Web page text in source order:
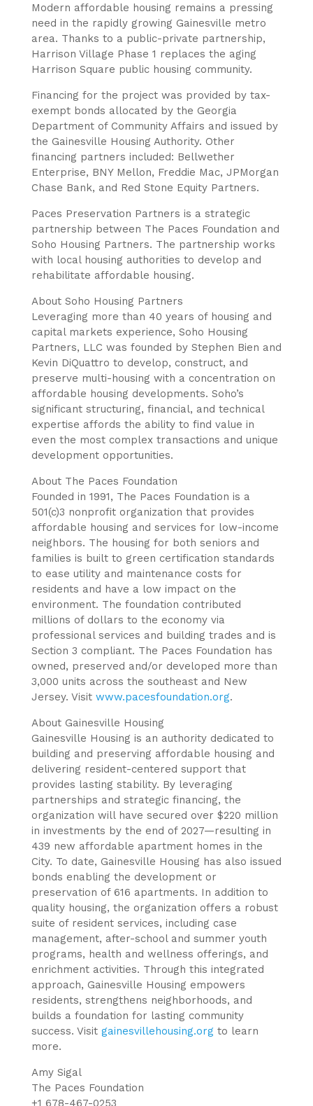
Modern affordable housing remains a pressing
need in the rapidly growing Gainesville metro
area. Thanks to a public-private partnership,
Harrison Village Phase 1 replaces the aging
Harrison Square public housing community.
Financing for the project was provided by tax-
exempt bonds allocated by the Georgia
Department of Community Affairs and issued by
the Gainesville Housing Authority. Other
financing partners included: Bellwether
Enterprise, BNY Mellon, Freddie Mac, JPMorgan
Chase Bank, and Red Stone Equity Partners.
Paces Preservation Partners is a strategic
partnership between The Paces Foundation and
Soho Housing Partners. The partnership works
with local housing authorities to develop and
rehabilitate affordable housing.
About Soho Housing Partners
Leveraging more than 40 years of housing and
capital markets experience, Soho Housing
Partners, LLC was founded by Stephen Bien and
Kevin DiQuattro to develop, construct, and
preserve multi-housing with a concentration on
affordable housing developments. Soho’s
significant structuring, financial, and technical
expertise affords the ability to find value in
even the most complex transactions and unique
development opportunities.
About The Paces Foundation
Founded in 1991, The Paces Foundation is a
501(c)3 nonprofit organization that provides
affordable housing and services for low-income
neighbors. The housing for both seniors and
families is built to green certification standards
to ease utility and maintenance costs for
residents and have a low impact on the
environment. The foundation contributed
millions of dollars to the economy via
professional services and building trades and is
Section 3 compliant. The Paces Foundation has
owned, preserved and/or developed more than
3,000 units across the southeast and New
Jersey. Visit www.pacesfoundation.org.
About Gainesville Housing
Gainesville Housing is an authority dedicated to
building and preserving affordable housing and
delivering resident-centered support that
provides lasting stability. By leveraging
partnerships and strategic financing, the
organization will have secured over $220 million
in investments by the end of 2027—resulting in
439 new affordable apartment homes in the
City. To date, Gainesville Housing has also issued
bonds enabling the development or
preservation of 616 apartments. In addition to
quality housing, the organization offers a robust
suite of resident services, including case
management, after-school and summer youth
programs, health and wellness offerings, and
enrichment activities. Through this integrated
approach, Gainesville Housing empowers
residents, strengthens neighborhoods, and
builds a foundation for lasting community
success. Visit gainesvillehousing.orgto learn
more.
Amy Sigal
The Paces Foundation
+1 678-467-0253